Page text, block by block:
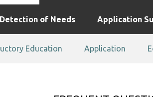
Education Application
Detection of Needs Application